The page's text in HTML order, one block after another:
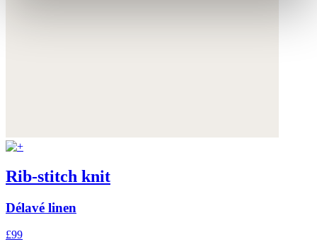
Rib-stitch knit
Délavé linen
£99